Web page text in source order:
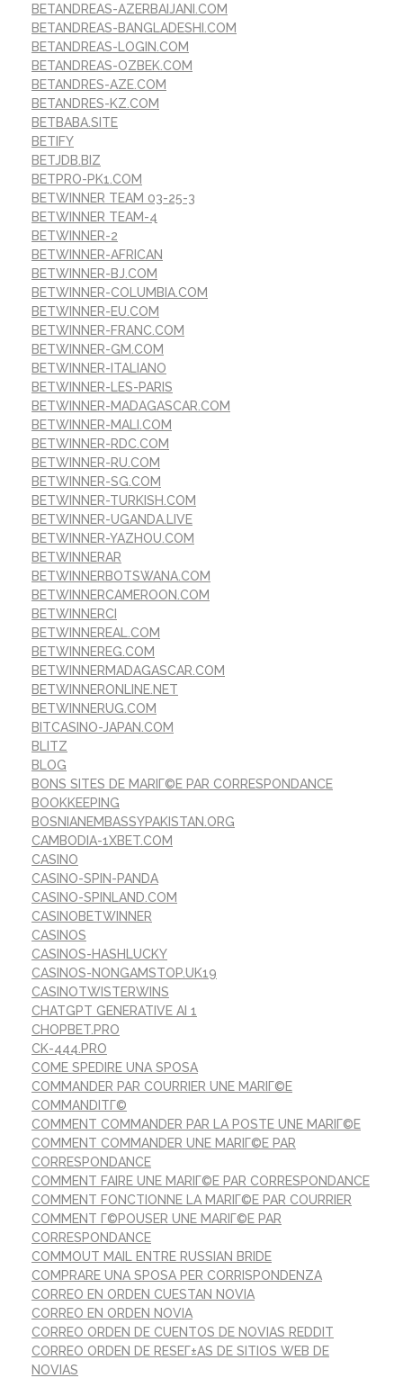
BETANDREAS-AZERBAIJANI.COM
BETANDREAS-BANGLADESHI.COM
BETANDREAS-LOGIN.COM
BETANDREAS-OZBEK.COM
BETANDRES-AZE.COM
BETANDRES-KZ.COM
BETBABA.SITE
BETIFY
BETJDB.BIZ
BETPRO-PK1.COM
BETWINNER TEAM 03-25-3
BETWINNER TEAM-4
BETWINNER-2
BETWINNER-AFRICAN
BETWINNER-BJ.COM
BETWINNER-COLUMBIA.COM
BETWINNER-EU.COM
BETWINNER-FRANC.COM
BETWINNER-GM.COM
BETWINNER-ITALIANO
BETWINNER-LES-PARIS
BETWINNER-MADAGASCAR.COM
BETWINNER-MALI.COM
BETWINNER-RDC.COM
BETWINNER-RU.COM
BETWINNER-SG.COM
BETWINNER-TURKISH.COM
BETWINNER-UGANDA.LIVE
BETWINNER-YAZHOU.COM
BETWINNERAR
BETWINNERBOTSWANA.COM
BETWINNERCAMEROON.COM
BETWINNERCI
BETWINNEREAL.COM
BETWINNEREG.COM
BETWINNERMADAGASCAR.COM
BETWINNERONLINE.NET
BETWINNERUG.COM
BITCASINO-JAPAN.COM
BLITZ
BLOG
BONS SITES DE MARIГ©E PAR CORRESPONDANCE
BOOKKEEPING
BOSNIANEMBASSYPAKISTAN.ORG
CAMBODIA-1XBET.COM
CASINO
CASINO-SPIN-PANDA
CASINO-SPINLAND.COM
CASINOBETWINNER
CASINOS
CASINOS-HASHLUCKY
CASINOS-NONGAMSTOP.UK19
CASINOTWISTERWINS
CHATGPT GENERATIVE AI 1
CHOPBET.PRO
CK-444.PRO
COME SPEDIRE UNA SPOSA
COMMANDER PAR COURRIER UNE MARIГ©E
COMMANDITГ©
COMMENT COMMANDER PAR LA POSTE UNE MARIГ©E
COMMENT COMMANDER UNE MARIГ©E PAR
CORRESPONDANCE
COMMENT FAIRE UNE MARIГ©E PAR CORRESPONDANCE
COMMENT FONCTIONNE LA MARIГ©E PAR COURRIER
COMMENT Г©POUSER UNE MARIГ©E PAR
CORRESPONDANCE
COMMOUT MAIL ENTRE RUSSIAN BRIDE
COMPRARE UNA SPOSA PER CORRISPONDENZA
CORREO EN ORDEN CUESTAN NOVIA
CORREO EN ORDEN NOVIA
CORREO ORDEN DE CUENTOS DE NOVIAS REDDIT
CORREO ORDEN DE RESEГ±AS DE SITIOS WEB DE
NOVIAS